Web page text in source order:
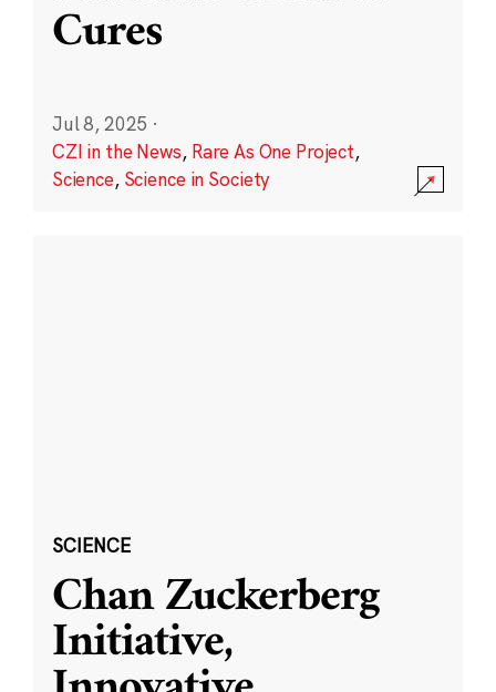
Cures
Jul 8, 2025 ·
CZI in the News, Rare As One Project,
Science, Science in Society
SCIENCE
Chan Zuckerberg
Initiative,